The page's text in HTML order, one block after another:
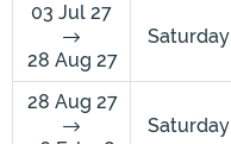
03 Jul 27
28 Aug 27
Saturday
28 Aug 27
Saturday